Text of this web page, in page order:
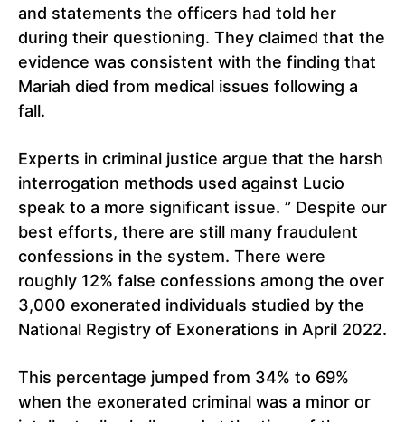
and statements the officers had told her
during their questioning. They claimed that the
evidence was consistent with the finding that
Mariah died from medical issues following a
fall.
Experts in criminal justice argue that the harsh
interrogation methods used against Lucio
speak to a more significant issue. ” Despite our
best efforts, there are still many fraudulent
confessions in the system. There were
roughly 12% false confessions among the over
3,000 exonerated individuals studied by the
National Registry of Exonerations in April 2022.
This percentage jumped from 34% to 69%
when the exonerated criminal was a minor or